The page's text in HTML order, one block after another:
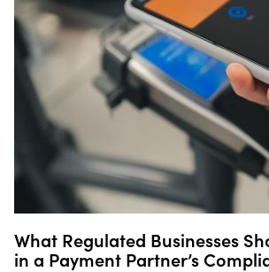
What Regulated Businesses
in a Payment Partner’s